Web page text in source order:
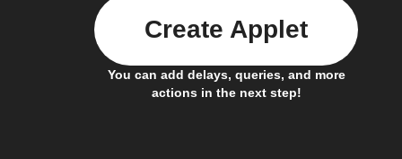
You can add delays, queries, and more
actions in the next step!
Create Applet